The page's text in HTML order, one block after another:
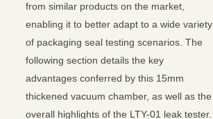
from similar products on the market,
enabling it to better adapt to a wide variety
of packaging seal testing scenarios. The
following section details the key
advantages conferred by this 15mm
thickened vacuum chamber, as well as the
overall highlights of the LTY-01 leak tester.